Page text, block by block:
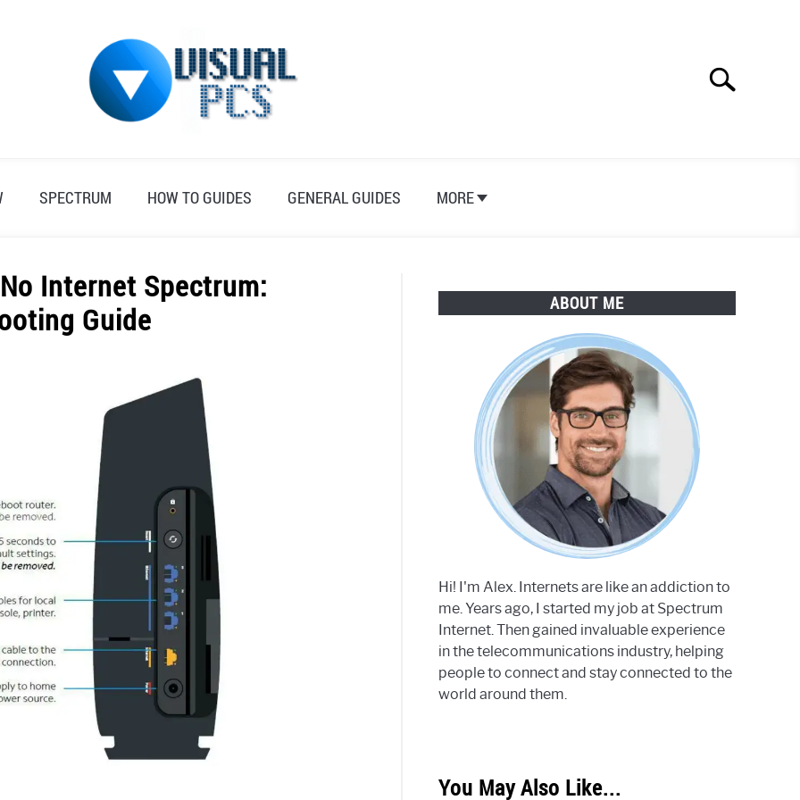
Search
SPECTRUM HOW TO GUIDES GENERAL GUIDES MORE
Internet Spectrum:
Guide
ABOUT ME
Hi! I'm Alex. Internets are like an addiction to
me. Years ago, I started my job at Spectrum
Internet. Then gained invaluable experience
in the telecommunications industry, helping
people to connect and stay connected to the
world around them.
You May Also Like...